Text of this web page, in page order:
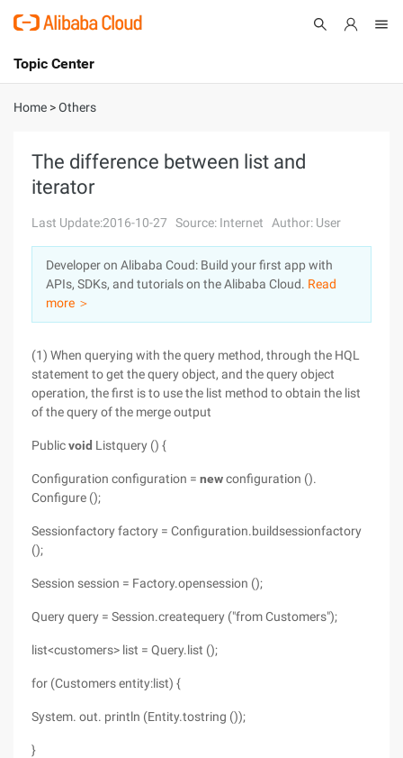
International - English
Console
Sign Up
Topic Center
About
Solutions
Pricing
Marketplace
Partners
Home >Others
The difference between list and
iterator
Last Update:2016-10-27 Source: Internet Author: User
Developer on Alibaba Coud: Build your first app with
APIs, SDKs, and tutorials on the Alibaba Cloud. Read
more ＞
(1) When querying with the query method, through the HQL
statement to get the query object, and the query object
operation, the first is to use the list method to obtain the list
of the query of the merge output
Publicvoid Listquery () {
Configuration configuration = newconfiguration ().
Configure ();
Sessionfactory factory = Configuration.buildsessionfactory
();
Session session = Factory.opensession ();
Query query = Session.createquery ("from Customers");
list<customers> list = Query.list ();
for (Customers entity:list) {
System. out. println (Entity.tostring ());
}